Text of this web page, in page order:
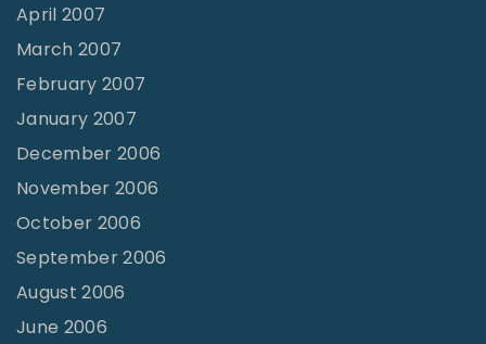
April 2007
March 2007
February 2007
January 2007
December 2006
November 2006
October 2006
September 2006
August 2006
June 2006